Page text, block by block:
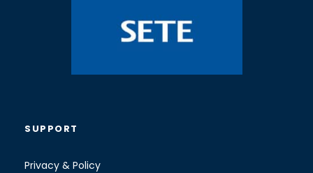
SUPPORT
Privacy & Policy